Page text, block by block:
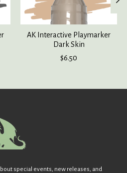
AK Interactive Playmarker
Dark Skin
$6.50
special events, new releases, and